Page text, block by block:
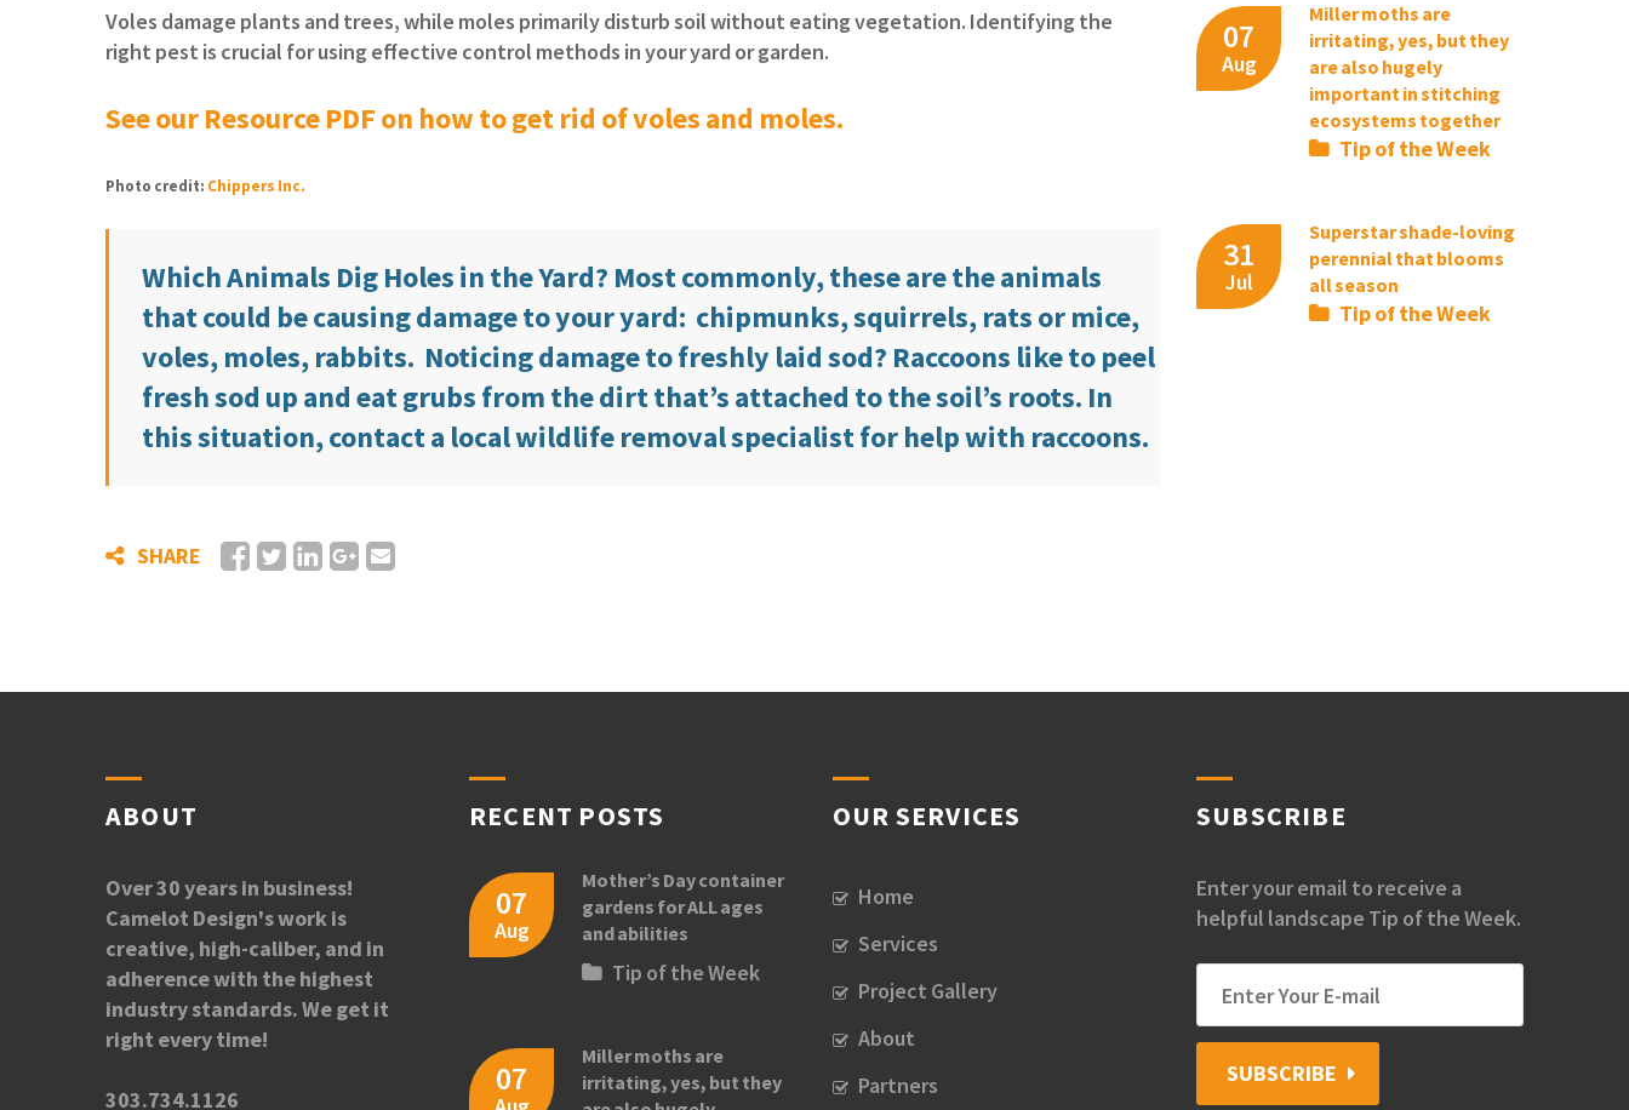
Voles damage plants and trees, while moles primarily disturb soil without eating vegetation. Identifying the
right pest is crucial for using effective control methods in your yard or garden.
See our Resource PDF on how to get rid of voles and moles.
Photo credit: Chippers Inc.
Which Animals Dig Holes in the Yard? Most commonly, these are the animals
that could be causing damage to your yard: chipmunks, squirrels, rats or mice,
voles, moles, rabbits. Noticing damage to freshly laid sod? Raccoons like to peel
fresh sod up and eat grubs from the dirt that’s attached to the soil’s roots. In
this situation, contact a local wildlife removal specialist for help with raccoons.
SHARE
07
Aug
Miller moths are
irritating, yes, but they
are also hugely
important in stitching
ecosystems together
Tip of the Week
31
Jul
Superstar shade-loving
perennial that blooms
all season
Tip of the Week
ABOUT
Over 30 years in business!
Camelot Design's work is
creative, high-caliber, and in
adherence with the highest
industry standards. We get it
right every time!
303.734.1126
RECENT POSTS
07
Aug
Mother’s Day container
gardens for ALL ages
and abilities
Tip of the Week
07
Miller moths are
irritating, yes, but they
OUR SERVICES
Home
Services
Project Gallery
About
Partners
SUBSCRIBE
Enter your email to receive a
helpful landscape Tip of the Week.
SUBSCRIBE